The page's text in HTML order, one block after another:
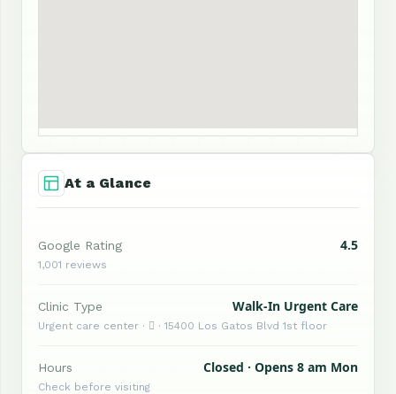
At a Glance
Google Rating 4.5
1,001 reviews
Clinic Type Walk-In Urgent Care
Urgent care center ·  · 15400 Los Gatos Blvd 1st floor
Hours Closed · Opens 8 am Mon
Check before visiting